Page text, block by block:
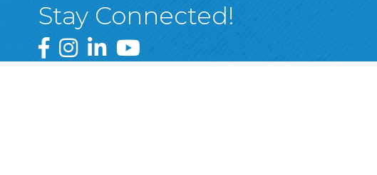
Stay Connected!
Greater Wyoming Valley Chamber Facebook Page
Greater Wyoming Valley Chamber Instagram Page
Greater Wyoming Valley Chamber Linked In Page
Greater Wyoming Valley Chamber YouTube